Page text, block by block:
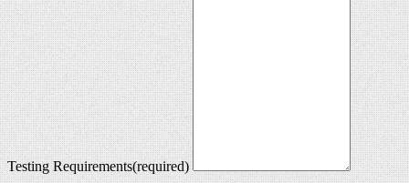
Testing Requirements(required)